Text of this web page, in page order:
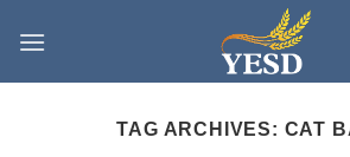
TAG ARCHIVES: CAT